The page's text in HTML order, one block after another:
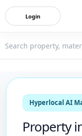
Login
Hyperlocal AI
Property